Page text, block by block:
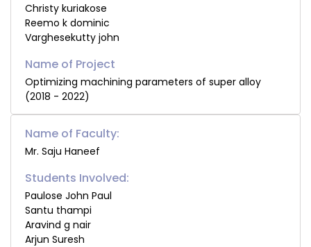
Christy kuriakose
Reemo k dominic
Varghesekutty john
Optimizing machining parameters of super alloy
(2018 - 2022)
Name of Faculty:
Mr. Saju Haneef
Students Involved:
Paulose John Paul
Santu thampi
Aravind g nair
Arjun Suresh